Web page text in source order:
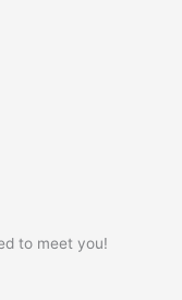
to meet you!